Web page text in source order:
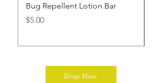
Bug Repellent Lotion Bar
Price
$5.00
Shop Now